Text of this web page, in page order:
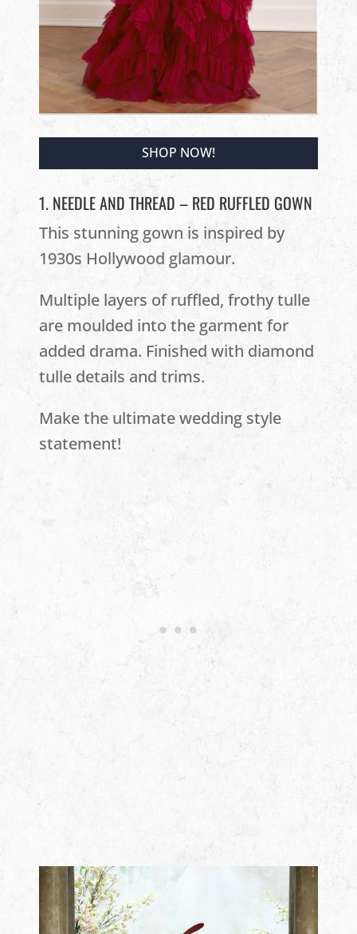
SHOP NOW!
1. NEEDLE AND THREAD – RED RUFFLED GOWN
This stunning gown is inspired by
1930s Hollywood glamour.
Multiple layers of ruffled, frothy tulle
are moulded into the garment for
added drama. Finished with diamond
tulle details and trims.
Make the ultimate wedding style
statement!